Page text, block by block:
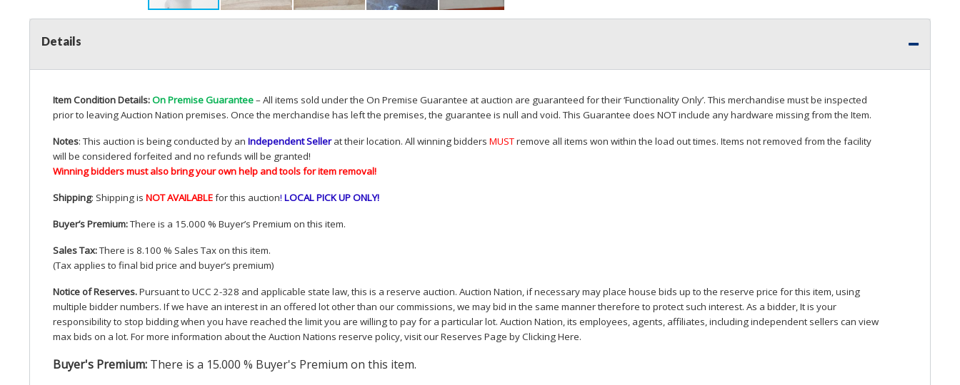
Details
Item Condition Details:On Premise Guarantee– All items sold under the On Premise Guarantee at auction are guaranteed for their ‘Functionality Only’. This merchandise must be inspected
prior to leaving Auction Nation premises. Once the merchandise has left the premises, the guarantee is null and void. This Guarantee does NOTinclude any hardware missing from the Item.
Notes: This auction is being conducted by an Independent Sellerat their location. All winning bidders MUSTremove all items won within the load out times. Items not removed from the facility
will be considered forfeited and no refunds will be granted!
Winning bidders must also bring your own help and tools for item removal!
Shipping: Shipping is NOTAVAILABLEfor this auction! LOCALPICKUPONLY!
Buyer’s Premium:There is a 15.000 % Buyer’s Premium on this item.
Sales Tax:There is 8.100 % Sales Tax on this item.
(Tax applies to final bid price and buyer’s premium)
Notice of Reserves.Pursuant to UCC 2-328 and applicable state law, this is a reserve auction. Auction Nation, if necessary may place house bids up to the reserve price for this item, using
multiple bidder numbers. If we have an interest in an offered lot other than our commissions, we may bid in the same manner therefore to protect such interest. As a bidder, It is your
responsibility to stop bidding when you have reached the limit you are willing to pay for a particular lot. Auction Nation, its employees, agents, affiliates, including independent sellers can view
max bids on a lot. For more information about the Auction Nations reserve policy,visit our Reserves Page by Clicking Here.
Buyer's Premium: There is a 15.000 % Buyer's Premium on this item.